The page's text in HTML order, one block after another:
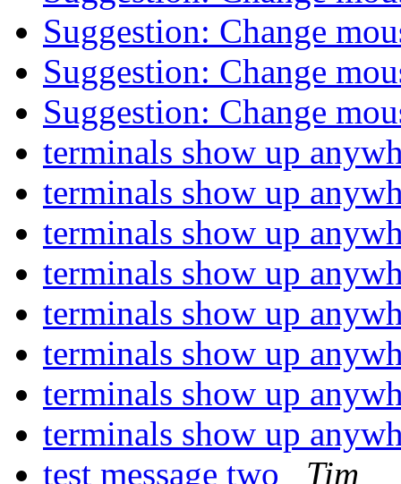
Suggestion: Change
Suggestion: Change
Suggestion: Change
terminals show up
terminals show up
terminals show up
terminals show up
terminals show up
terminals show up
terminals show up
terminals show up
test message two
Tim